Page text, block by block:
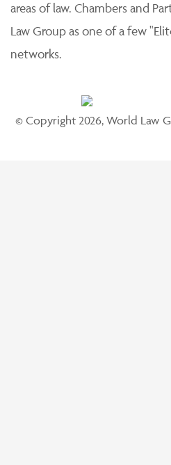
areas of law. Chambers and
Law Group as one of a few
networks.
© Copyright 2026, World Law